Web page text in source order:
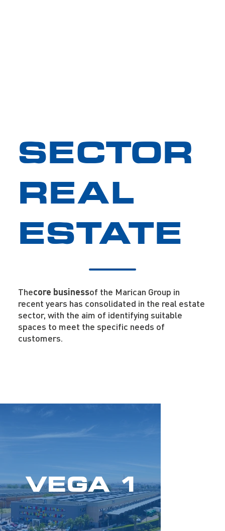
SECTOR
REAL
ESTATE
Thecore businessof the Marican Group in
recent years has consolidated in the real estate
sector, with the aim of identifying suitable
spaces to meet the specific needs of
customers.
VEGA 1